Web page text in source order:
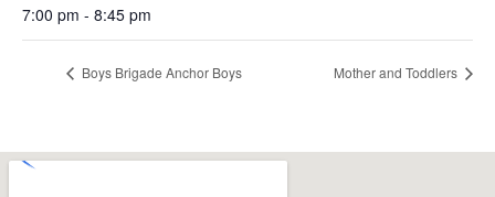
7:00 pm - 8:45 pm
Boys Brigade Anchor Boys Mother and Toddlers